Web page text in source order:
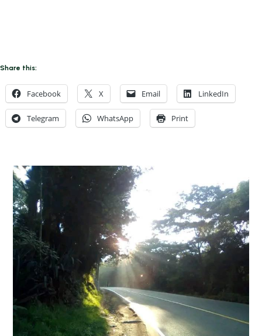
Share this:
Facebook X Email LinkedIn
Telegram WhatsApp Print